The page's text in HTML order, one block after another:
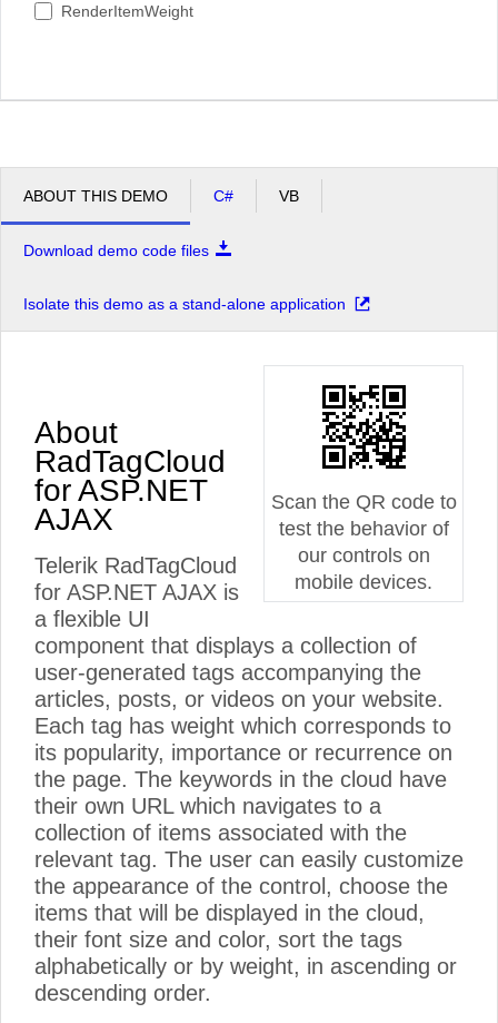
RenderItemWeight
ABOUT THIS DEMO C# VB
Download demo code files
Isolate this demo as a stand-alone application
Scan the QR code to
test the behavior of
our controls on
mobile devices.
About
RadTagCloud
for ASP.NET
AJAX
Telerik RadTagCloud
for ASP.NET AJAX is
a flexible UI
component that displays a collection of
user-generated tags accompanying the
articles, posts, or videos on your website.
Each tag has weight which corresponds to
its popularity, importance or recurrence on
the page. The keywords in the cloud have
their own URL which navigates to a
collection of items associated with the
relevant tag. The user can easily customize
the appearance of the control, choose the
items that will be displayed in the cloud,
their font size and color, sort the tags
alphabetically or by weight, in ascending or
descending order.